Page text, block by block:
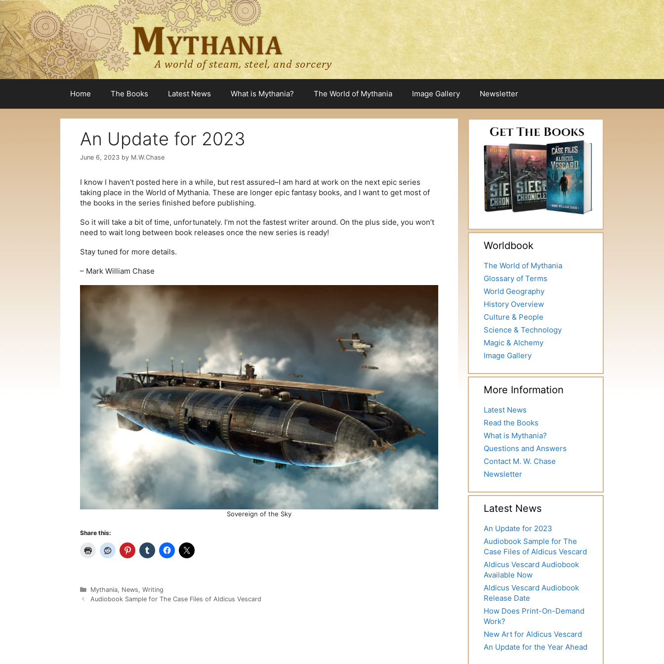
Skip
to
content
Home The Books Latest News What is Mythania? The World of Mythania Image Gallery Newsletter
An Update for 2023
June 6, 2023 by M.W.Chase
I know I haven’t posted here in a while, but rest assured–I am hard at work on the next epic series
taking place in the World of Mythania. These are longer epic fantasy books, and I want to get most of
the books in the series finished before publishing.
So it will take a bit of time, unfortunately. I’m not the fastest writer around. On the plus side, you won’t
need to wait long between book releases once the new series is ready!
Stay tuned for more details.
– Mark William Chase
Sovereign of the Sky
Share this:
Categories
Mythania, News, Writing
Audiobook Sample for The Case Files of Aldicus Vescard
Worldbook
The World of Mythania
Glossary of Terms
World Geography
History Overview
Culture & People
Science & Technology
Magic & Alchemy
Image Gallery
More Information
Latest News
Read the Books
What is Mythania?
Questions and Answers
Contact M. W. Chase
Newsletter
Latest News
An Update for 2023
Audiobook Sample for The
Case Files of Aldicus Vescard
Aldicus Vescard Audiobook
Available Now
Aldicus Vescard Audiobook
Release Date
How Does Print-On-Demand
Work?
New Art for Aldicus Vescard
An Update for the Year Ahead